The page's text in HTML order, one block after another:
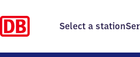
Select a station